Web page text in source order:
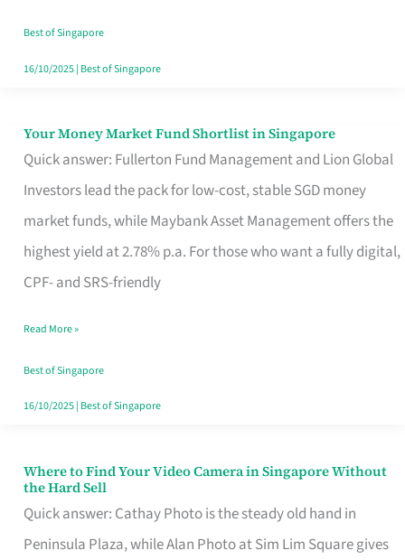
Best of Singapore
16/10/2025| Best of Singapore
Your Money Market Fund Shortlist in Singapore
Quick answer: Fullerton Fund Management and Lion Global
Investors lead the pack for low-cost, stable SGD money
market funds, while Maybank Asset Management offers the
highest yield at 2.78% p.a. For those who want a fully digital,
CPF- and SRS-friendly
Your
Money
Shortlist
Singapore
Read More »
Best of Singapore
16/10/2025| Best of Singapore
Where to Find Your Video Camera in Singapore Without
the Hard Sell
Quick answer: Cathay Photo is the steady old hand in
Peninsula Plaza, while Alan Photo at Sim Lim Square gives
Where
to
Find